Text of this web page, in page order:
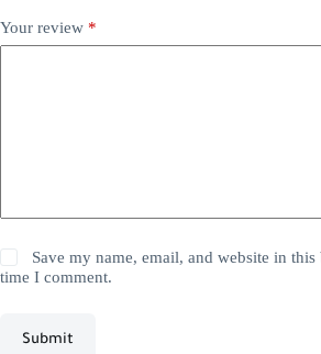
Your review *
Save my name, email, and website in
time I comment.
Submit